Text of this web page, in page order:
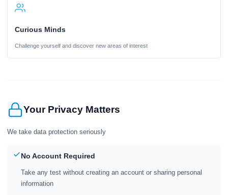
Curious Minds
Challenge yourself and discover new areas of interest
Your Privacy Matters
We take data protection seriously
No Account Required
Take any test without creating an account or sharing personal
information